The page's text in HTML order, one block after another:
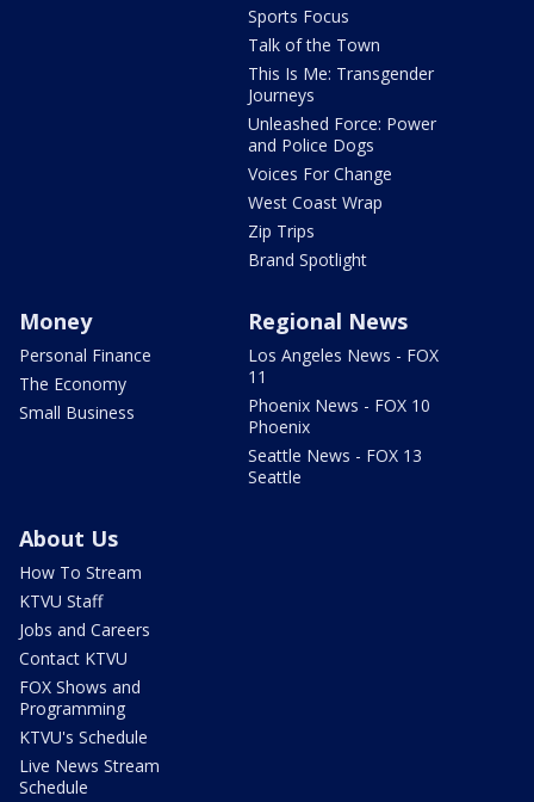
Sports Focus
Talk of the Town
This Is Me: Transgender
Journeys
Unleashed Force: Power
and Police Dogs
Voices For Change
West Coast Wrap
Zip Trips
Brand Spotlight
Money
Personal Finance
The Economy
Small Business
Regional News
Los Angeles News - FOX
11
Phoenix News - FOX 10
Phoenix
Seattle News - FOX 13
Seattle
About Us
How To Stream
KTVU Staff
Jobs and Careers
Contact KTVU
FOX Shows and
Programming
KTVU's Schedule
Live News Stream
Schedule